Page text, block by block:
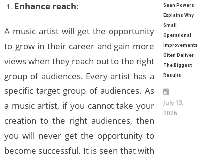
Enhance reach:
A music artist will get the opportunity
to grow in their career and gain more
views when they reach out to the right
group of audiences. Every artist has a
specific target group of audiences. As
a music artist, if you cannot take your
creation to the right audiences, then
you will never get the opportunity to
become successful. It is seen that with
Sean Powers
Explains Why
Small
Operational
Improvements
Often Deliver
The Biggest
Results
July 13,
2026